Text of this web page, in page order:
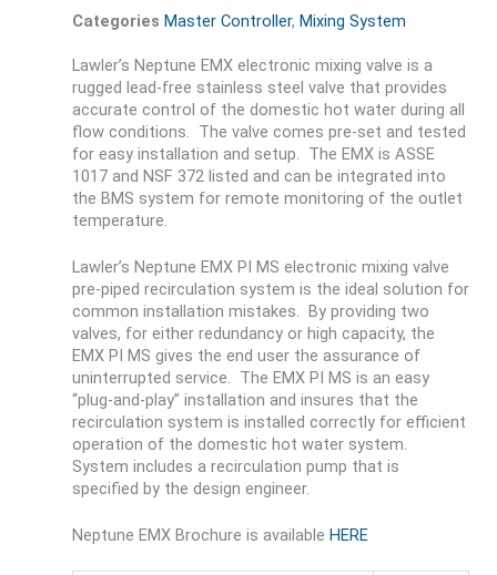
Categories Master Controller, Mixing System
Lawler’s Neptune EMX electronic mixing valve is a
rugged lead-free stainless steel valve that provides
accurate control of the domestic hot water during all
flow conditions. The valve comes pre-set and tested
for easy installation and setup. The EMX is ASSE
1017 and NSF 372 listed and can be integrated into
the BMS system for remote monitoring of the outlet
temperature.
Lawler’s Neptune EMX PI MS electronic mixing valve
pre-piped recirculation system is the ideal solution for
common installation mistakes. By providing two
valves, for either redundancy or high capacity, the
EMX PI MS gives the end user the assurance of
uninterrupted service. The EMX PI MS is an easy
“plug-and-play” installation and insures that the
recirculation system is installed correctly for efficient
operation of the domestic hot water system.
System includes a recirculation pump that is
specified by the design engineer.
Neptune EMX Brochure is available HERE